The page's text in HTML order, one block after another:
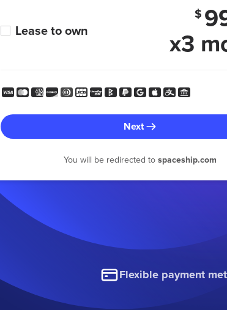
Lease to own
$
x3
Next
You will be redirected to spaceship.com
Flexible payment